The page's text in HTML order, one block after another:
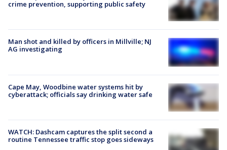
crime prevention, supporting public safety
Man shot and killed by officers in Millville; NJ
AG investigating
Cape May, Woodbine water systems hit by
cyberattack; officials say drinking water safe
WATCH: Dashcam captures the split second a
routine Tennessee traffic stop goes sideways